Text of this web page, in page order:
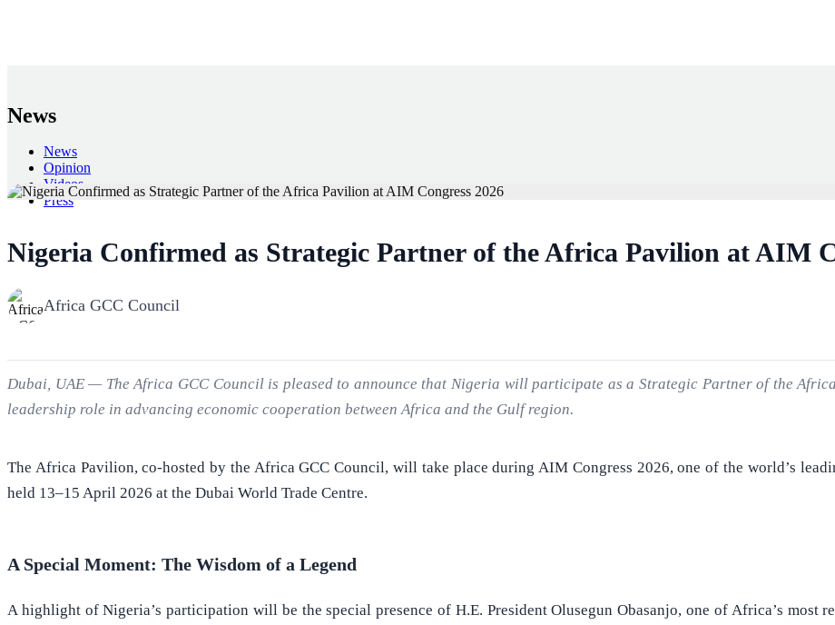
News
News
Opinion
Videos
Press
Nigeria Confirmed as Strategic Partner of the Africa Pavilion at AIM
Africa GCC Council
Dubai, UAE — The Africa GCC Council is pleased to announce that Nigeria will participate as a Strategic Partner of the
leadership role in advancing economic cooperation between Africa and the Gulf region.
The Africa Pavilion, co-hosted by the Africa GCC Council, will take place during AIM Congress 2026, one of the world’s
held 13–15 April 2026 at the Dubai World Trade Centre.
A Special Moment: The Wisdom of a Legend
A highlight of Nigeria’s participation will be the special presence of H.E. President Olusegun Obasanjo, one of Africa’s most